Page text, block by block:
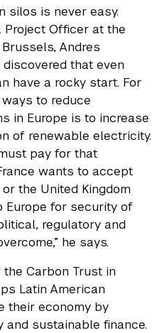
silos is never easy.
Project Officer at the
Andres
that even
have a rocky start. For
to reduce
in Europe is to increase
of renewable electricity.
pay for that
wants to accept
the United Kingdom
Europe for security of
regulatory and
he says.
Carbon Trust in
Latin American
their economy by
and sustainable finance.